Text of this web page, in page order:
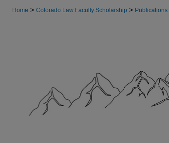
Home > Colorado Law Faculty Scholarship > Publications